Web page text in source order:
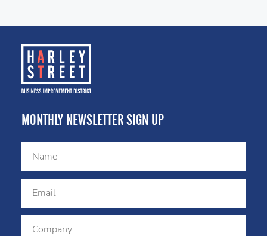
MONTHLY NEWSLETTER SIGN UP